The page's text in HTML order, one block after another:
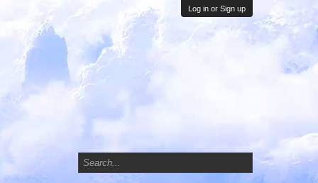
Log in or Sign up